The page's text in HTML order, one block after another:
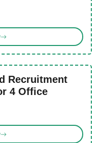
Recruitment
4 Office